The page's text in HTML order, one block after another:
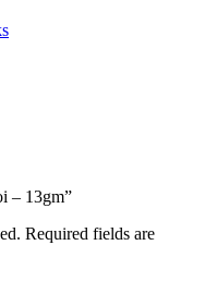
– 13gm”
Required fields are